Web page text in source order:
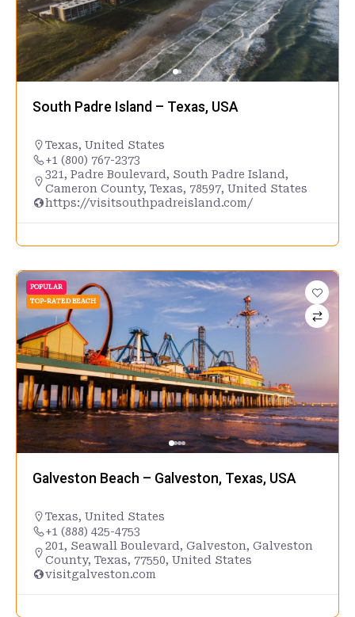
South Padre Island – Texas, USA
Texas, United States
+1 (800) 767-2373
321, Padre Boulevard, South Padre Island,
Cameron County, Texas, 78597, United States
https://visitsouthpadreisland.com/
POPULAR
TOP-RATED BEACH
Galveston Beach – Galveston, Texas, USA
Texas, United States
+1 (888) 425-4753
201, Seawall Boulevard, Galveston, Galveston
County, Texas, 77550, United States
visitgalveston.com